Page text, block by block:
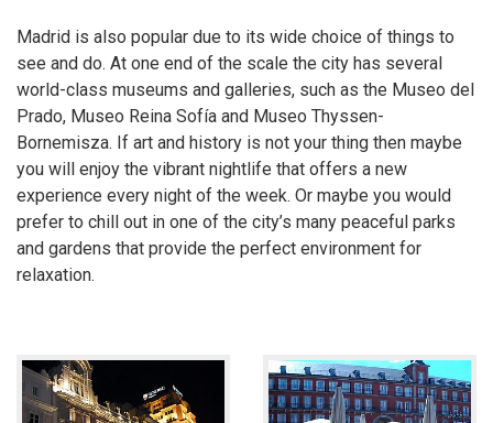
Madrid is also popular due to its wide choice of things to
see and do. At one end of the scale the city has several
world-class museums and galleries, such as the Museo del
Prado, Museo Reina Sofía and Museo Thyssen-
Bornemisza. If art and history is not your thing then maybe
you will enjoy the vibrant nightlife that offers a new
experience every night of the week. Or maybe you would
prefer to chill out in one of the city’s many peaceful parks
and gardens that provide the perfect environment for
relaxation.